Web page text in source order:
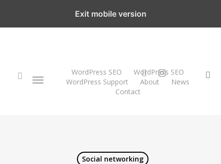
Menu WordPress SEO
WordPress SEO
WordPress Support
About
News
Contact
twitterinstagram
Social networking
Exit mobile version